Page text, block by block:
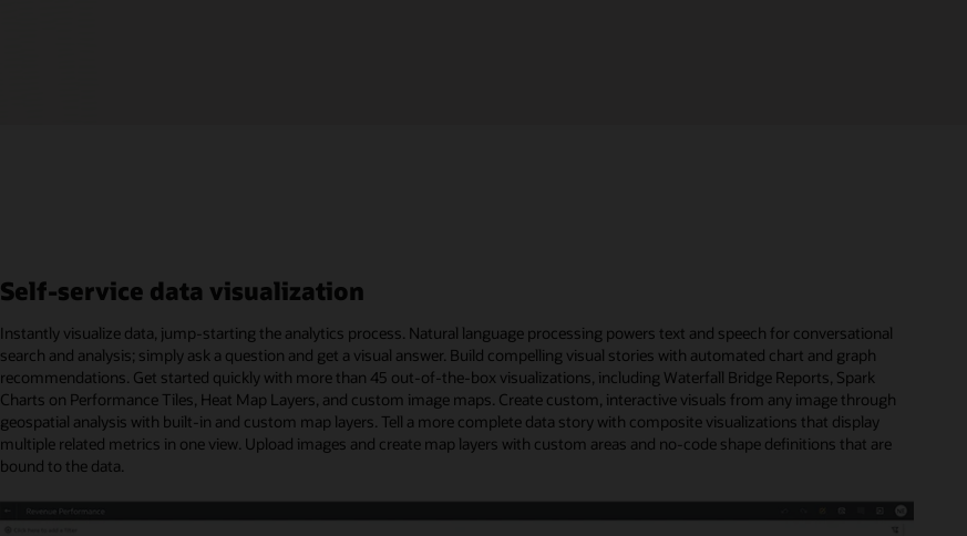
Self-service data visualization
Instantly visualize data, jump-starting the analytics process. Natural language processing powers text and speech for conversational
search and analysis; simply ask a question and get a visual answer. Build compelling visual stories with automated chart and graph
recommendations. Get started quickly with more than 45 out-of-the-box visualizations, including Waterfall Bridge Reports, Spark
Charts on Performance Tiles, Heat Map Layers, and custom image maps. Create custom, interactive visuals from any image through
geospatial analysis with built-in and custom map layers. Tell a more complete data story with composite visualizations that display
multiple related metrics in one view. Upload images and create map layers with custom areas and no-code shape definitions that are
bound to the data.